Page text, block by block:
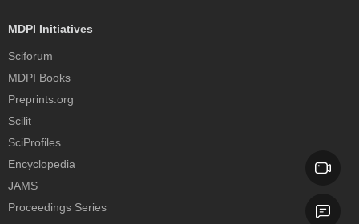
MDPI Initiatives
Sciforum
MDPI Books
Preprints.org
Scilit
SciProfiles
Encyclopedia
JAMS
Proceedings Series